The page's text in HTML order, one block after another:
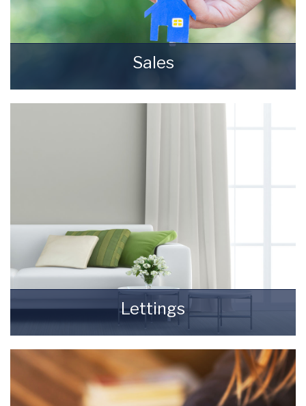
Sales
Selling your most valuable asset can seem
Lettings
Finding a tenant for your property is only the
beginning of being a Landlord.
READ MORE